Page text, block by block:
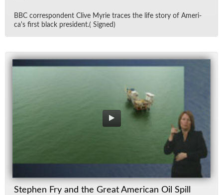
BBC cor­re­spon­dent Clive Myrie traces the life story of Amer­i­
ca's first black pres­i­dent.( Signed)
Stephen Fry and the Great American Oil Spill